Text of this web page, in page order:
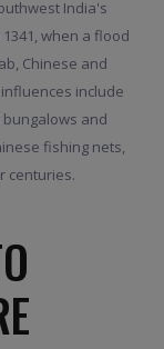
India's
when a flood
Chinese and
include
bungalows and
fishing nets,
centuries.